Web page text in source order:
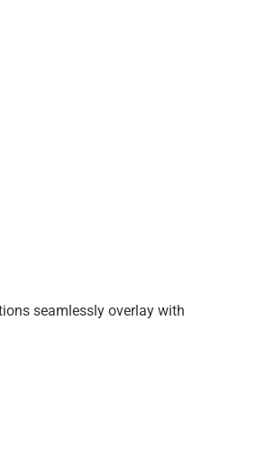
seamlessly overlay with